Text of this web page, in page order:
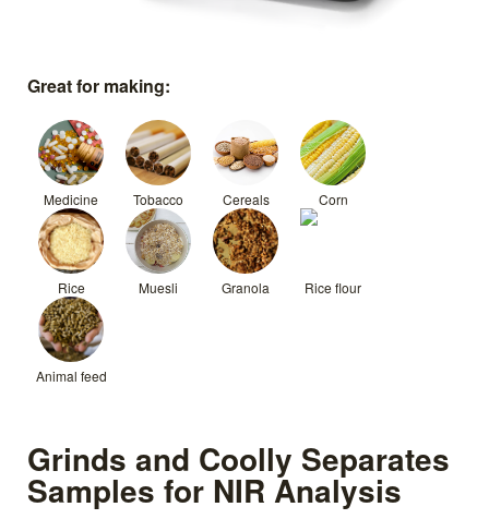
Great for making:
Medicine Tobacco Cereals Corn
Rice Muesli Granola Rice flour
Animal feed
Grinds and Coolly Separates
Samples for NIR Analysis